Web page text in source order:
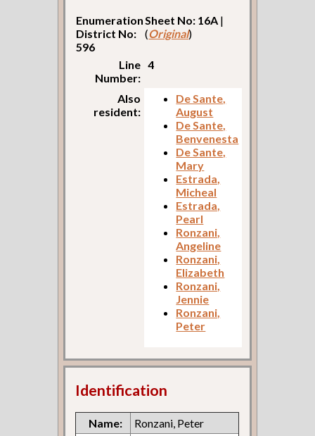
Enumeration
District No:
596
Sheet No: 16A |
(Original)
Line
Number:
4
Also
resident:
De Sante,
August
De Sante,
Benvenesta
De Sante,
Mary
Estrada,
Micheal
Estrada,
Pearl
Ronzani,
Angeline
Ronzani,
Elizabeth
Ronzani,
Jennie
Ronzani,
Peter
Identification
Name:
Ronzani, Peter